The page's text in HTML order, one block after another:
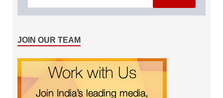
JOIN OUR TEAM